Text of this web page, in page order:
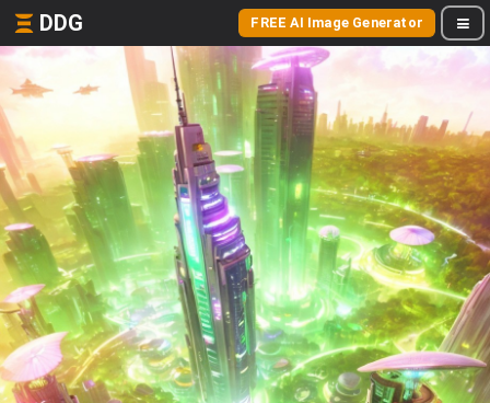
DDG FREE AI Image Generator